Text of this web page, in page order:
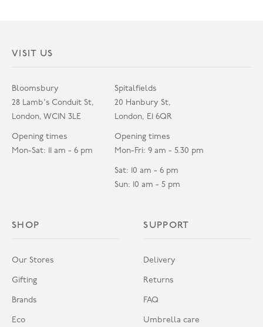
VISIT US
Bloomsbury
28 Lamb's Conduit St,
London, WC1N 3LE
Opening times
Mon-Sat: 11 am - 6 pm
Spitalfields
20 Hanbury St,
London, E1 6QR
Opening times
Mon-Fri: 9 am - 5.30 pm
Sat: 10 am - 6 pm
Sun: 10 am - 5 pm
SHOP
Our Stores
Gifting
Brands
Eco
SUPPORT
Delivery
Returns
FAQ
Umbrella care